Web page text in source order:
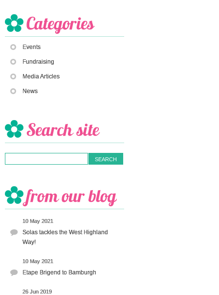
Events
Fundraising
Media Articles
News
10 May 2021
Solas tackles the West Highland
Way!
10 May 2021
Etape Brigend to Bamburgh
26 Jun 2019